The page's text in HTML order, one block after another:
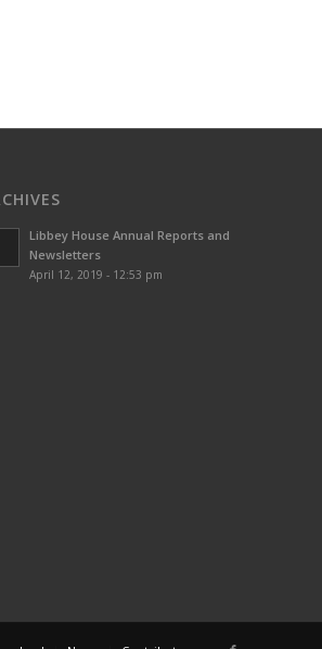
Libbey House Annual Reports and
Newsletters
April 12, 2019 - 12:53 pm